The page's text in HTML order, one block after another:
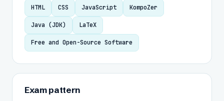
HTML CSS JavaScript KompoZer
Java (JDK) LaTeX
Free and Open-Source Software
Exam pattern